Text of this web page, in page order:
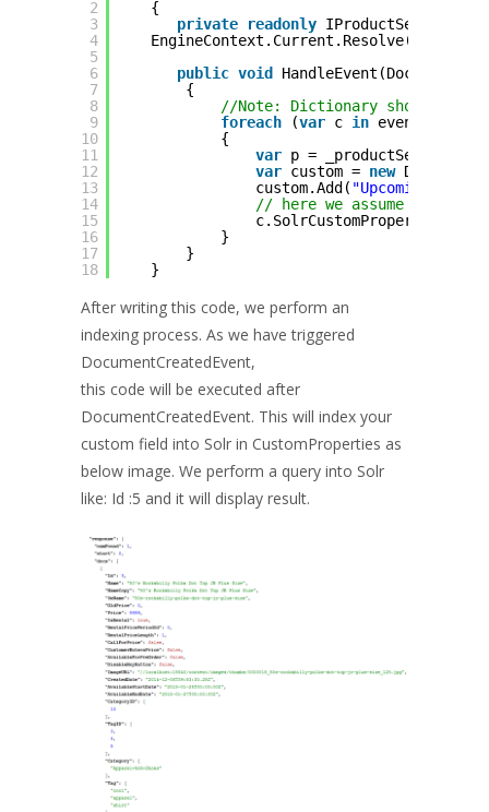
2
3
4
5
6
7
8
9
10
11
12
13
14
15
16
17
18
{
private
readonly IProductService
EngineContext.Current.Resolve();
public void
{
//Note: Dictionary should be
foreach
(var c in
{
var p =
var custom = new
custom.Add( "UpcomingPrice-
// here we assume price
c.SolrCustomProperties =
}
}
}
After writing this code, we perform an
indexing process. As we have triggered
DocumentCreatedEvent,
this code will be executed after
DocumentCreatedEvent. This will index your
custom field into Solr in CustomProperties as
below image. We perform a query into Solr
like: Id :5 and it will display result.